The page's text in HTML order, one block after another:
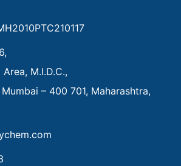
M.I.D.C.,
– 400 701, Maharashtra,